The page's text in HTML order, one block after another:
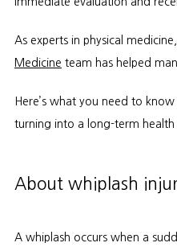
As experts in physical
Medicine team has helped
Here’s what you need to
turning into a long-term health
About whiplash
A whiplash occurs when a